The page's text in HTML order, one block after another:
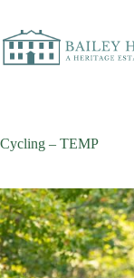
Cycling – TEMP